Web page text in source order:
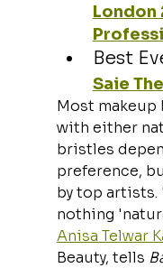
London
Best
Saie
Most makeup
with either
bristles
preference,
by top artists.
nothing
Anisa Telwar
Beauty, tells